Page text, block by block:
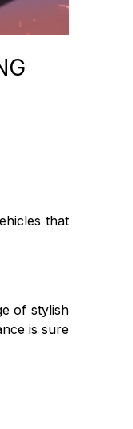
that
of stylish
is sure